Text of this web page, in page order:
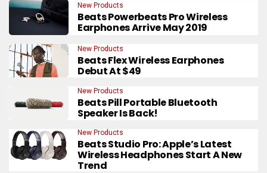
New Products
Beats Powerbeats Pro Wireless
Earphones Arrive May 2019
New Products
Beats Flex Wireless Earphones
Debut At $49
New Products
Beats Pill Portable Bluetooth
Speaker Is Back!
New Products
Beats Studio Pro: Apple’s Latest
Wireless Headphones Start A New
Trend